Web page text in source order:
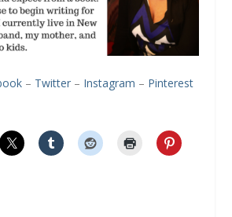
– Twitter – Instagram – Pinterest